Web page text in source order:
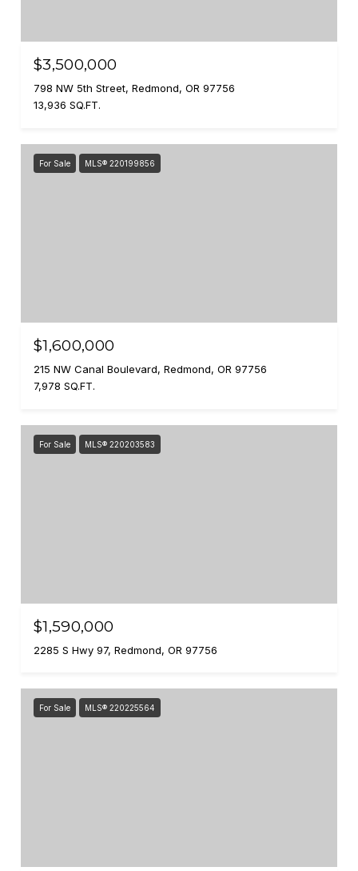
$3,500,000
798 NW 5th Street, Redmond, OR 97756
13,936 SQ.FT.
For Sale MLS® 220199856
$1,600,000
215 NW Canal Boulevard, Redmond, OR 97756
7,978 SQ.FT.
For Sale MLS® 220203583
$1,590,000
2285 S Hwy 97, Redmond, OR 97756
For Sale MLS® 220225564